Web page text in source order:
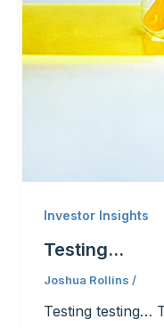
Investor Insights
Testing…
Joshua Rollins /
Testing testing…